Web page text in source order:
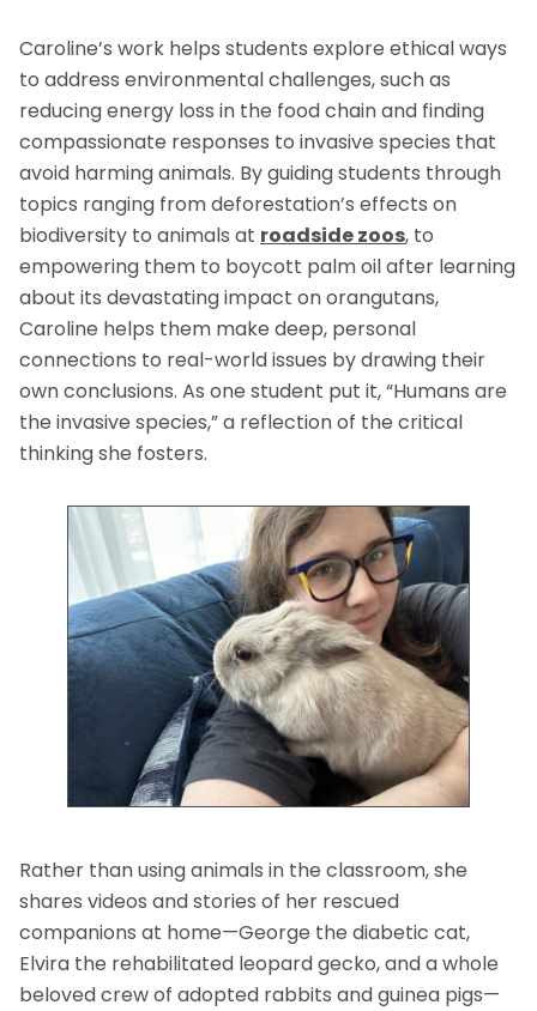
Caroline’s work helps students explore ethical ways
to address environmental challenges, such as
reducing energy loss in the food chain and finding
compassionate responses to invasive species that
avoid harming animals. By guiding students through
topics ranging from deforestation’s effects on
biodiversity to animals at roadside zoos, to
empowering them to boycott palm oil after learning
about its devastating impact on orangutans,
Caroline helps them make deep, personal
connections to real-world issues by drawing their
own conclusions. As one student put it, “Humans are
the invasive species,” a reflection of the critical
thinking she fosters.
Rather than using animals in the classroom, she
shares videos and stories of her rescued
companions at home—George the diabetic cat,
Elvira the rehabilitated leopard gecko, and a whole
beloved crew of adopted rabbits and guinea pigs—